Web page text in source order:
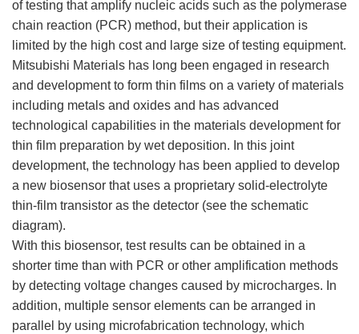
of testing that amplify nucleic acids such as the polymerase
chain reaction (PCR) method, but their application is
limited by the high cost and large size of testing equipment.
Mitsubishi Materials has long been engaged in research
and development to form thin films on a variety of materials
including metals and oxides and has advanced
technological capabilities in the materials development for
thin film preparation by wet deposition. In this joint
development, the technology has been applied to develop
a new biosensor that uses a proprietary solid-electrolyte
thin-film transistor as the detector (see the schematic
diagram).
With this biosensor, test results can be obtained in a
shorter time than with PCR or other amplification methods
by detecting voltage changes caused by microcharges. In
addition, multiple sensor elements can be arranged in
parallel by using microfabrication technology, which